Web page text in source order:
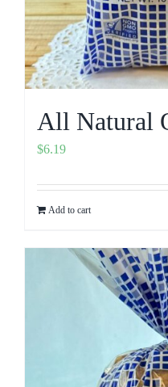
All Natural
$6.19
Add to cart